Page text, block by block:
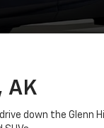
AK
down the Glenn